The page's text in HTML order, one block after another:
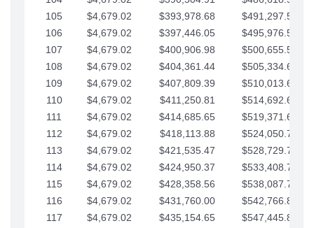
105
$4,679.02 $393,978.68
$491,297.55
106
$4,679.02 $397,446.05
$495,976.57
107
$4,679.02 $400,906.98
$500,655.59
108
$4,679.02 $404,361.44
$505,334.62
109
$4,679.02 $407,809.39
$510,013.64
110
$4,679.02 $411,250.81
$514,692.67
111
$4,679.02 $414,685.65
$519,371.69
112
$4,679.02 $418,113.88
$524,050.72
113
$4,679.02 $421,535.47
$528,729.74
114
$4,679.02 $424,950.37
$533,408.76
115
$4,679.02 $428,358.56
$538,087.79
116
$4,679.02 $431,760.00
$542,766.81
117
$4,679.02 $435,154.65
$547,445.84